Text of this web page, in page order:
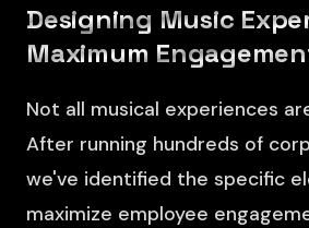
Designing Music
Maximum
Not all musical experiences
After running hundreds of
we've identified the specific
maximize employee